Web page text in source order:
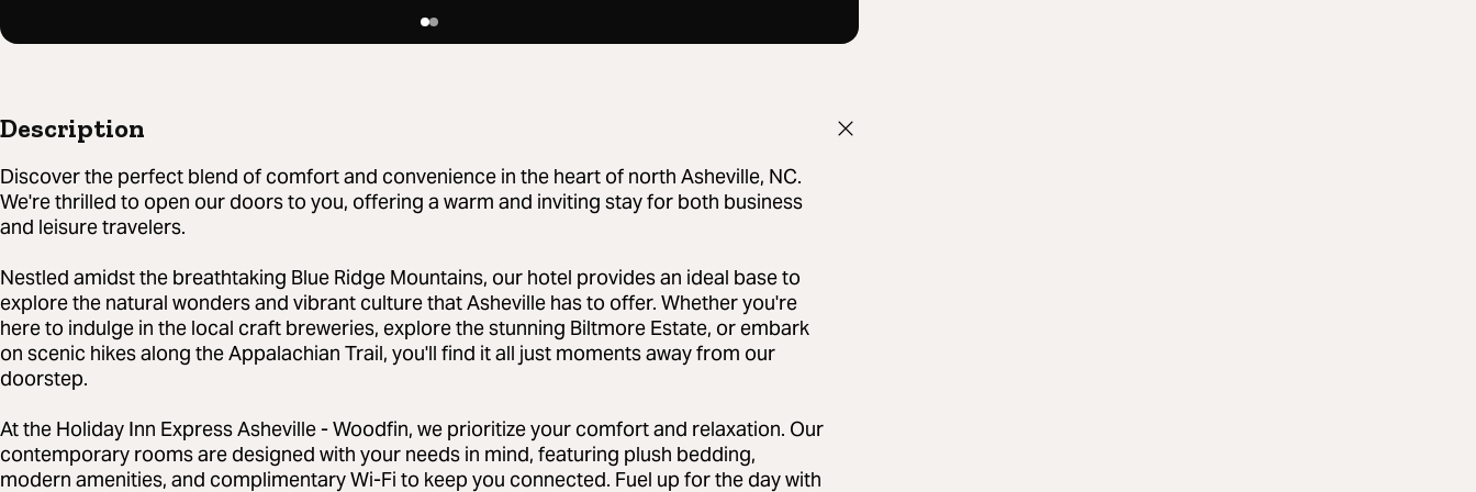
Description
Discover the perfect blend of comfort and convenience in the heart of north Asheville, NC.
We're thrilled to open our doors to you, offering a warm and inviting stay for both business
and leisure travelers.
Nestled amidst the breathtaking Blue Ridge Mountains, our hotel provides an ideal base to
explore the natural wonders and vibrant culture that Asheville has to offer. Whether you're
here to indulge in the local craft breweries, explore the stunning Biltmore Estate, or embark
on scenic hikes along the Appalachian Trail, you'll find it all just moments away from our
doorstep.
At the Holiday Inn Express Asheville - Woodfin, we prioritize your comfort and relaxation. Our
contemporary rooms are designed with your needs in mind, featuring plush bedding,
modern amenities, and complimentary Wi-Fi to keep you connected. Fuel up for the day with